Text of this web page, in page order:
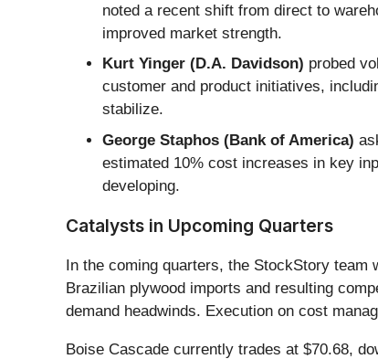
noted a recent shift from direct to
improved market strength.
Kurt Yinger (D.A. Davidson) probed
customer and product initiatives,
stabilize.
George Staphos (Bank of America)
estimated 10% cost increases in key
developing.
Catalysts in Upcoming Quarters
In the coming quarters, the StockStory
Brazilian plywood imports and resulting
demand headwinds. Execution on cost
Boise Cascade currently trades at $70.68,